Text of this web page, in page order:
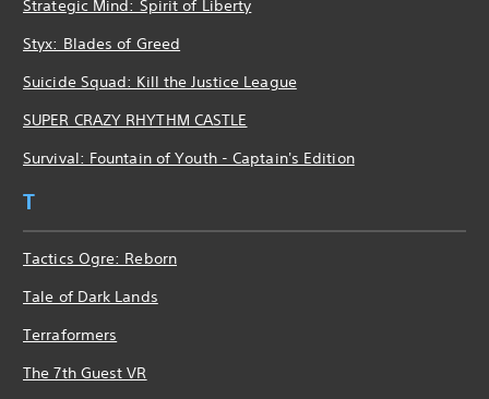
Strategic Mind: Spirit of Liberty
Styx: Blades of Greed
Suicide Squad: Kill the Justice League
SUPER CRAZY RHYTHM CASTLE
Survival: Fountain of Youth - Captain's Edition
T
Tactics Ogre: Reborn
Tale of Dark Lands
Terraformers
The 7th Guest VR